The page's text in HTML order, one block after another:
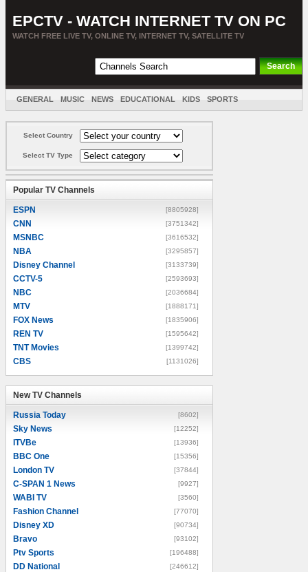
EPCTV - WATCH INTERNET TV ON PC
WATCH FREE LIVE TV, ONLINE TV, INTERNET TV, SATELLITE TV
GENERAL MUSIC NEWS EDUCATIONAL KIDS SPORTS
Select Country
Select TV Type
Popular TV Channels
ESPN [8805928]
CNN [3751342]
MSNBC [3616532]
NBA [3295857]
Disney Channel [3133739]
CCTV-5 [2593693]
NBC [2036684]
MTV [1888171]
FOX News [1835906]
REN TV [1595642]
TNT Movies [1399742]
CBS [1131026]
New TV Channels
Russia Today [8602]
Sky News [12252]
ITVBe [13936]
BBC One [15356]
London TV [37844]
C-SPAN 1 News [9927]
WABI TV [3560]
Fashion Channel [77070]
Disney XD [90734]
Bravo [93102]
Ptv Sports [196488]
DD National [246612]